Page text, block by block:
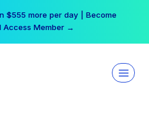
$555 more per day | Become
Access Member →